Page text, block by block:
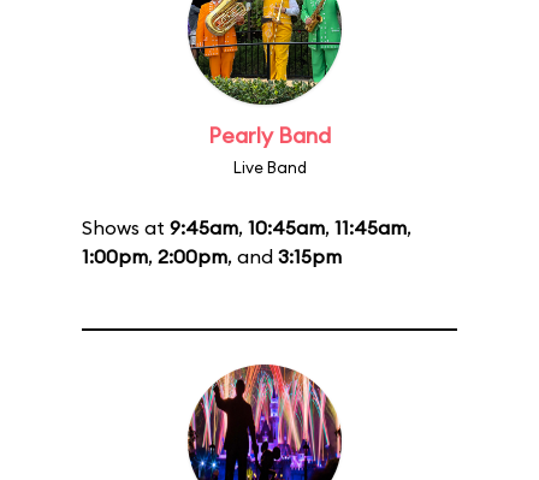
Pearly Band
Live Band
Shows at 9:45am, 10:45am, 11:45am,
1:00pm, 2:00pm, and 3:15pm